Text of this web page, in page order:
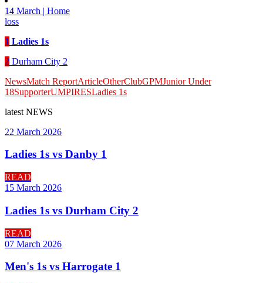
14 March | Home
loss
1 Ladies 1s
2 Durham City 2
NewsMatch ReportArticleOtherClubGPMJunior Under
18SupporterUMPIRESLadies 1s
latest NEWS
22 March 2026
Ladies 1s vs Danby 1
READ
15 March 2026
Ladies 1s vs Durham City 2
READ
07 March 2026
Men's 1s vs Harrogate 1